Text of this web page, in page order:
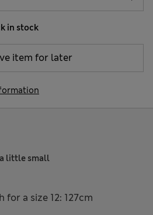
in stock
item for later
little small
a size 12: 127cm